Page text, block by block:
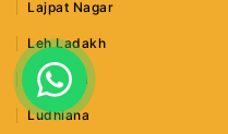
Lajpat Nagar
Leh Ladakh
Lonavala
Ludhiana